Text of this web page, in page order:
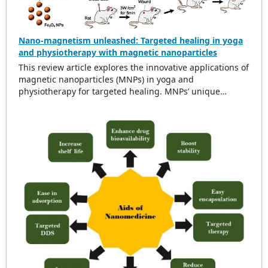
crystal structure, showing great promise for applications
in bone tissue engineering.
Nano-magnetism unleashed: Targeted healing in yoga
and physiotherapy with magnetic nanoparticles
This review article explores the innovative applications of
magnetic nanoparticles (MNPs) in yoga and
physiotherapy for targeted healing. MNPs’ unique
medical applications. Recent studies highlight the
promising integration of MNPs into yoga and
physiotherapy, enhancing the efficacy of these
interventions by precisely targeting affected areas. This
review also examines nanotechnology’s pivotal role in
modern medical practices, showcasing MNPs’
contributions to pain management and tissue
regeneration. By analyzing current developments and
future prospects, the article aims to inspire further
research and innovation in MNP-based targeted healing
within yoga and physiotherapy.